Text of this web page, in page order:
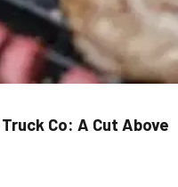
Co: A Cut Above